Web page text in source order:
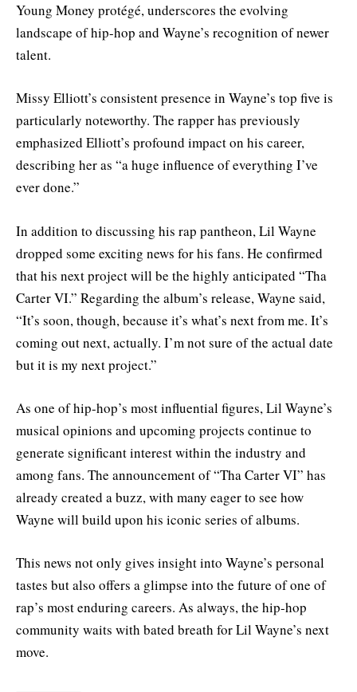
Young Money protégé, underscores the evolving
landscape of hip-hop and Wayne’s recognition of newer
talent.
Missy Elliott’s consistent presence in Wayne’s top five is
particularly noteworthy. The rapper has previously
emphasized Elliott’s profound impact on his career,
describing her as “a huge influence of everything I’ve
ever done.”
In addition to discussing his rap pantheon, Lil Wayne
dropped some exciting news for his fans. He confirmed
that his next project will be the highly anticipated “Tha
Carter VI.” Regarding the album’s release, Wayne said,
“It’s soon, though, because it’s what’s next from me. It’s
coming out next, actually. I’m not sure of the actual date
but it is my next project.”
As one of hip-hop’s most influential figures, Lil Wayne’s
musical opinions and upcoming projects continue to
generate significant interest within the industry and
among fans. The announcement of “Tha Carter VI” has
already created a buzz, with many eager to see how
Wayne will build upon his iconic series of albums.
This news not only gives insight into Wayne’s personal
tastes but also offers a glimpse into the future of one of
rap’s most enduring careers. As always, the hip-hop
community waits with bated breath for Lil Wayne’s next
move.